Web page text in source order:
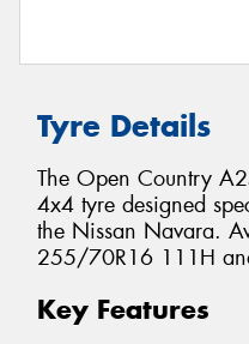
Tyre Details
The Open Country
4x4 tyre designed
the Nissan Navara.
255/70R16 111H
Key Features